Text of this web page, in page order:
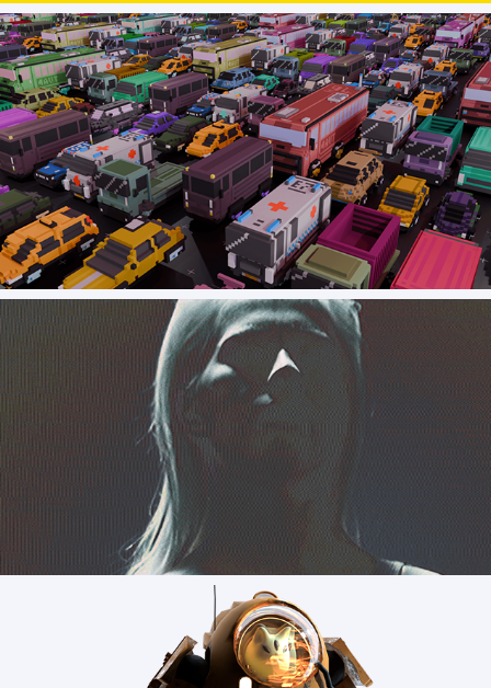
Soul Tolerance - In game Assets
Custom - early VFX concept art